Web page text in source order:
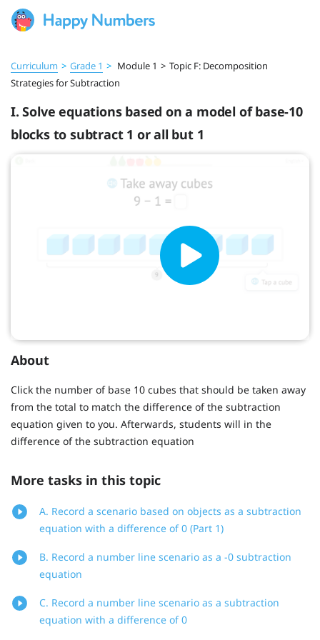
Curriculum > Grade 1 > Module 1 > Topic F: Decomposition
Strategies for Subtraction
I. Solve equations based on a model of base-10
blocks to subtract 1 or all but 1
About
Click the number of base 10 cubes that should be taken away
from the total to match the difference of the subtraction
equation given to you. Afterwards, students will in the
difference of the subtraction equation
More tasks in this topic
A. Record a scenario based on objects as a subtraction
equation with a difference of 0 (Part 1)
B. Record a number line scenario as a -0 subtraction
equation
C. Record a number line scenario as a subtraction
equation with a difference of 0